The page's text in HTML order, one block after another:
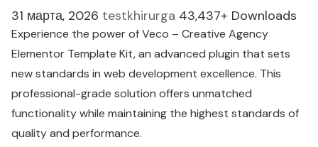
31 марта, 2026 testkhirurga 43,437+ Downloads
Experience the power of Veco – Creative Agency
Elementor Template Kit, an advanced plugin that sets
new standards in web development excellence. This
professional-grade solution offers unmatched
functionality while maintaining the highest standards of
quality and performance.